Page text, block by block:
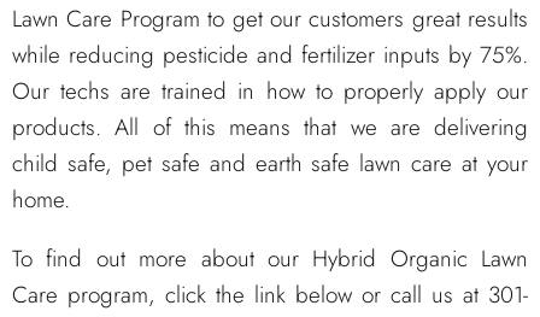
Lawn Care Program to get our customers great results
while reducing pesticide and fertilizer inputs by 75%.
Our techs are trained in how to properly apply our
products. All of this means that we are delivering
child safe, pet safe and earth safe lawn care at your
home.
To find out more about our Hybrid Organic Lawn
Care program, click the link below or call us at 301-